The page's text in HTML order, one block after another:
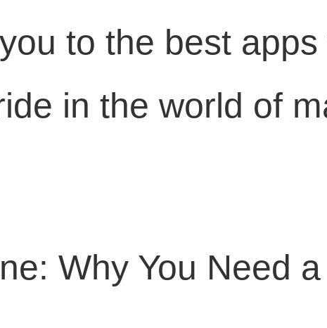
to the best
in the world of
Why You Need